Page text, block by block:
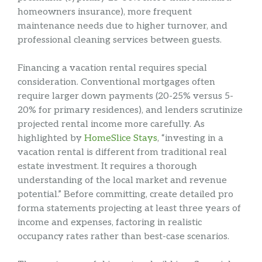
homeowners insurance), more frequent
maintenance needs due to higher turnover, and
professional cleaning services between guests.
Financing a vacation rental requires special
consideration. Conventional mortgages often
require larger down payments (20-25% versus 5-
20% for primary residences), and lenders scrutinize
projected rental income more carefully. As
highlighted by HomeSlice Stays, “investing in a
vacation rental is different from traditional real
estate investment. It requires a thorough
understanding of the local market and revenue
potential.” Before committing, create detailed pro
forma statements projecting at least three years of
income and expenses, factoring in realistic
occupancy rates rather than best-case scenarios.